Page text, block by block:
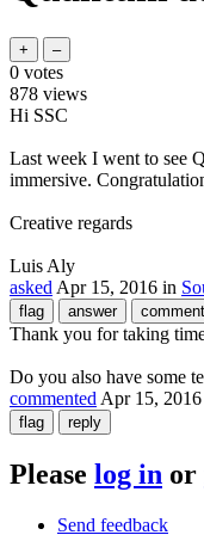
0 votes
878 views
Hi SSC
Last week I went to see
immersive.
Creative regards
Luis Aly
asked Apr 15, 2016 in
Thank you for taking
Do you also have some
commented Apr 15, 2016
Please log in or
Send feedback